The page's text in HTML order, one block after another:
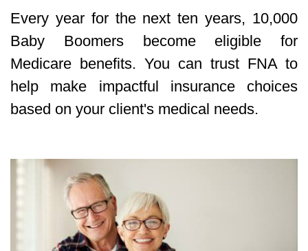
Every year for the next ten years, 10,000
Baby Boomers become eligible for
Medicare benefits. You can trust FNA to
help make impactful insurance choices
based on your client's medical needs.